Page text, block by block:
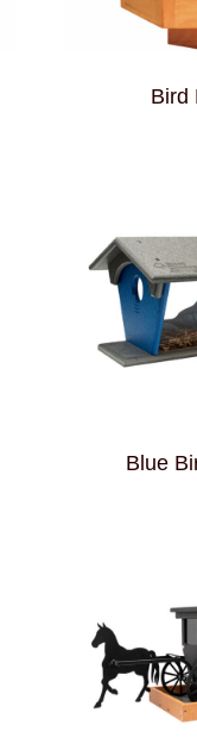
Bird
Blue